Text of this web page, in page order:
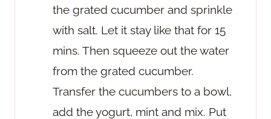
the grated cucumber and sprinkle
with salt. Let it stay like that for 15
mins. Then squeeze out the water
from the grated cucumber.
Transfer the cucumbers to a bowl,
add the yogurt, mint and mix. Put